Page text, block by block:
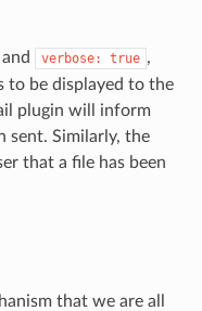
and verbose: true ,
to be displayed to the
plugin will inform
sent. Similarly, the
that a file has been
that we are all